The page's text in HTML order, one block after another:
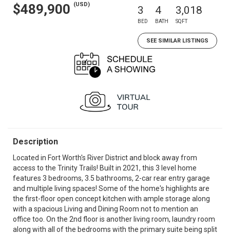
$489,900 (USD) 3
BED
4
BATH
3,018
SQFT
SEE SIMILAR LISTINGS
Description
Located in Fort Worth's River District and block away from
access to the Trinity Trails! Built in 2021, this 3 level home
features 3 bedrooms, 3.5 bathrooms, 2-car rear entry garage
and multiple living spaces! Some of the home's highlights are
the first-floor open concept kitchen with ample storage along
with a spacious Living and Dining Room not to mention an
office too. On the 2nd floor is another living room, laundry room
along with all of the bedrooms with the primary suite being split